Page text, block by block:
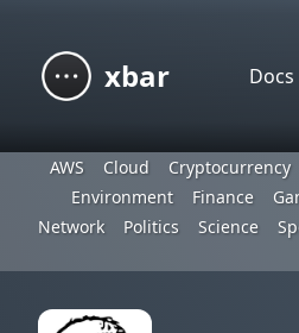
xbar Docs
AWS Cloud Cryptocurrency
Environment
Finance
Network
Politics Science